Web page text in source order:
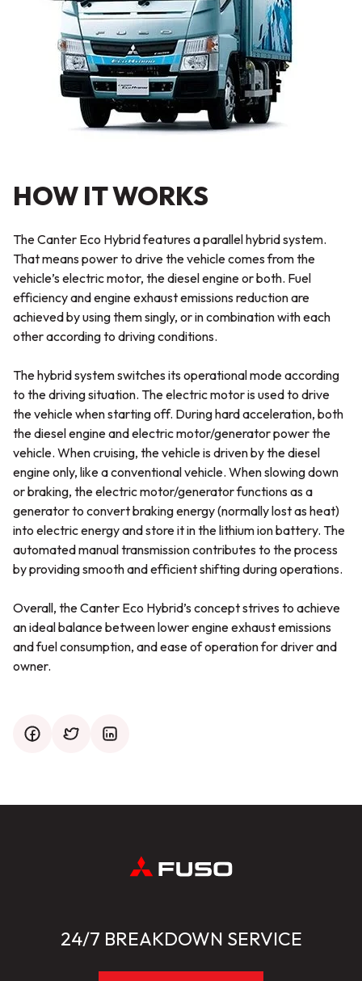
HOW IT WORKS
The Canter Eco Hybrid features a parallel hybrid system.
That means power to drive the vehicle comes from the
vehicle’s electric motor, the diesel engine or both. Fuel
efficiency and engine exhaust emissions reduction are
achieved by using them singly, or in combination with each
other according to driving conditions.
The hybrid system switches its operational mode according
to the driving situation. The electric motor is used to drive
the vehicle when starting off. During hard acceleration, both
the diesel engine and electric motor/generator power the
vehicle. When cruising, the vehicle is driven by the diesel
engine only, like a conventional vehicle. When slowing down
or braking, the electric motor/generator functions as a
generator to convert braking energy (normally lost as heat)
into electric energy and store it in the lithium ion battery. The
automated manual transmission contributes to the process
by providing smooth and efficient shifting during operations.
Overall, the Canter Eco Hybrid’s concept strives to achieve
an ideal balance between lower engine exhaust emissions
and fuel consumption, and ease of operation for driver and
owner.
facebooktwittermail
24/7 BREAKDOWN SERVICE